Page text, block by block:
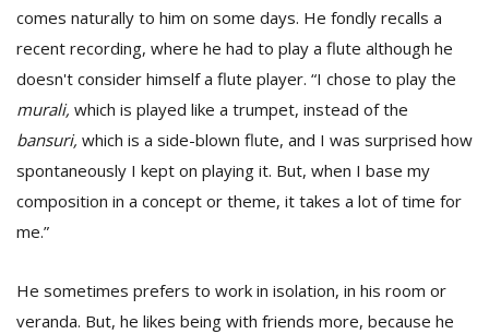
comes naturally to him on some days. He fondly recalls a
recent recording, where he had to play a flute although he
doesn't consider himself a flute player. “I chose to play the
murali, which is played like a trumpet, instead of the
bansuri, which is a side-blown flute, and I was surprised how
spontaneously I kept on playing it. But, when I base my
composition in a concept or theme, it takes a lot of time for
me.”
He sometimes prefers to work in isolation, in his room or
veranda. But, he likes being with friends more, because he